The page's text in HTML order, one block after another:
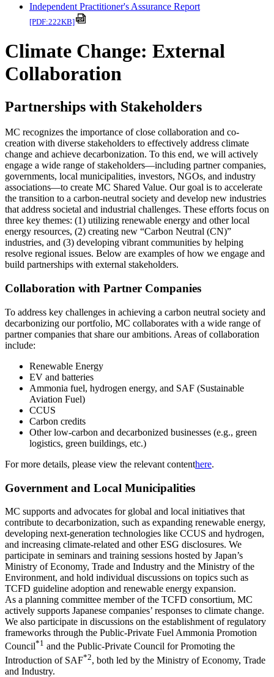
Independent Practitioner's Assurance Report
[PDF:222KB]
Climate Change: External
Collaboration
Partnerships with Stakeholders
MC recognizes the importance of close collaboration and co-
creation with diverse stakeholders to effectively address climate
change and achieve decarbonization. To this end, we will actively
engage a wide range of stakeholders—including partner companies,
governments, local municipalities, investors, NGOs, and industry
associations—to create MC Shared Value. Our goal is to accelerate
the transition to a carbon-neutral society and develop new industries
that address societal and industrial challenges. These efforts focus on
three key themes: (1) utilizing renewable energy and other local
energy resources, (2) creating new “Carbon Neutral (CN)”
industries, and (3) developing vibrant communities by helping
resolve regional issues. Below are examples of how we engage and
build partnerships with external stakeholders.
Collaboration with Partner Companies
To address key challenges in achieving a carbon neutral society and
decarbonizing our portfolio, MC collaborates with a wide range of
partner companies that share our ambitions. Areas of collaboration
include:
Renewable Energy
EV and batteries
Ammonia fuel, hydrogen energy, and SAF (Sustainable
Aviation Fuel)
CCUS
Carbon credits
Other low-carbon and decarbonized businesses (e.g., green
logistics, green buildings, etc.)
For more details, please view the relevant contenthere.
Government and Local Municipalities
MC supports and advocates for global and local initiatives that
contribute to decarbonization, such as expanding renewable energy,
developing next-generation technologies like CCUS and hydrogen,
and increasing climate-related and other ESG disclosures. We
participate in seminars and training sessions hosted by Japan’s
Ministry of Economy, Trade and Industry and the Ministry of the
Environment, and hold individual discussions on topics such as
TCFD guideline adoption and renewable energy expansion.
As a planning committee member of the TCFD consortium, MC
actively supports Japanese companies’ responses to climate change.
We also participate in discussions on the establishment of regulatory
frameworks through the Public-Private Fuel Ammonia Promotion
Council*1 and the Public-Private Council for Promoting the
Introduction of SAF*2, both led by the Ministry of Economy, Trade
and Industry.